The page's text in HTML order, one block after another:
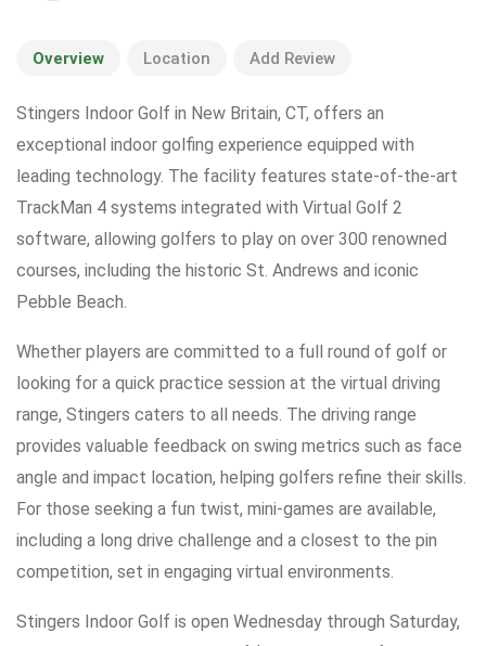
Overview Location Add Review
Stingers Indoor Golf in New Britain, CT, offers an
exceptional indoor golfing experience equipped with
leading technology. The facility features state-of-the-art
TrackMan 4 systems integrated with Virtual Golf 2
software, allowing golfers to play on over 300 renowned
courses, including the historic St. Andrews and iconic
Pebble Beach.
Whether players are committed to a full round of golf or
looking for a quick practice session at the virtual driving
range, Stingers caters to all needs. The driving range
provides valuable feedback on swing metrics such as face
angle and impact location, helping golfers refine their skills.
For those seeking a fun twist, mini-games are available,
including a long drive challenge and a closest to the pin
competition, set in engaging virtual environments.
Stingers Indoor Golf is open Wednesday through Saturday,